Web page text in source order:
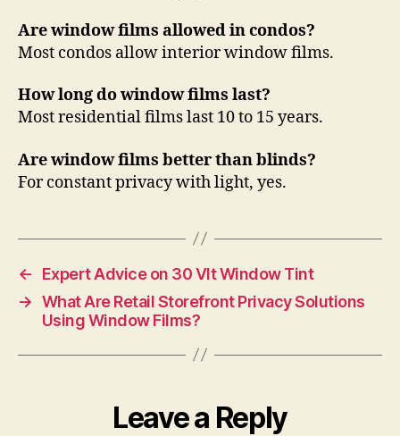
Are window films allowed in condos?
Most condos allow interior window films.
How long do window films last?
Most residential films last 10 to 15 years.
Are window films better than blinds?
For constant privacy with light, yes.
←
Expert Advice on 30 Vlt Window Tint
→ What Are Retail Storefront Privacy Solutions
Using Window Films?
Leave a Reply